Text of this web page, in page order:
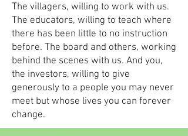
The villagers, willing to work with us.
The educators, willing to teach where
there has been little to no instruction
before. The board and others, working
behind the scenes with us. And you,
the investors, willing to give
generously to a people you may never
meet but whose lives you can forever
change.